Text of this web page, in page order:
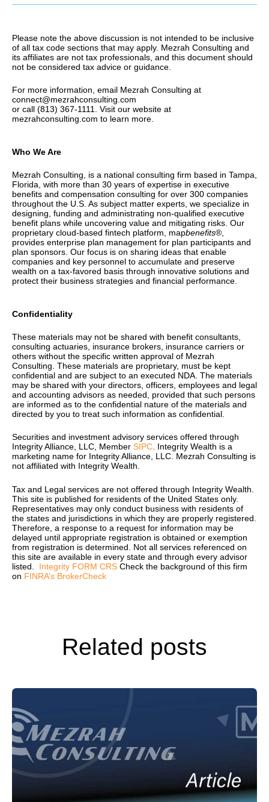
Please note the above discussion is not intended to be inclusive
of all tax code sections that may apply. Mezrah Consulting and
its affiliates are not tax professionals, and this document should
not be considered tax advice or guidance.
For more information, email Mezrah Consulting at
connect@mezrahconsulting.com
or call (813) 367-1111. Visit our website at
mezrahconsulting.com to learn more.
Who We Are
Mezrah Consulting, is a national consulting firm based in Tampa,
Florida, with more than 30 years of expertise in executive
benefits and compensation consulting for over 300 companies
throughout the U.S. As subject matter experts, we specialize in
designing, funding and administrating non-qualified executive
benefit plans while uncovering value and mitigating risks. Our
proprietary cloud-based fintech platform, mapbenefits®,
provides enterprise plan management for plan participants and
plan sponsors. Our focus is on sharing ideas that enable
companies and key personnel to accumulate and preserve
wealth on a tax-favored basis through innovative solutions and
protect their business strategies and financial performance.
Confidentiality
These materials may not be shared with benefit consultants,
consulting actuaries, insurance brokers, insurance carriers or
others without the specific written approval of Mezrah
Consulting. These materials are proprietary, must be kept
confidential and are subject to an executed NDA. The materials
may be shared with your directors, officers, employees and legal
and accounting advisors as needed, provided that such persons
are informed as to the confidential nature of the materials and
directed by you to treat such information as confidential.
Securities and investment advisory services offered through
Integrity Alliance, LLC, Member SIPC. Integrity Wealth is a
marketing name for Integrity Alliance, LLC. Mezrah Consulting is
not affiliated with Integrity Wealth.
Tax and Legal services are not offered through Integrity Wealth.
This site is published for residents of the United States only.
Representatives may only conduct business with residents of
the states and jurisdictions in which they are properly registered.
Therefore, a response to a request for information may be
delayed until appropriate registration is obtained or exemption
from registration is determined. Not all services referenced on
this site are available in every state and through every advisor
listed. Integrity FORM CRS Check the background of this firm
on FINRA’s BrokerCheck
Related posts